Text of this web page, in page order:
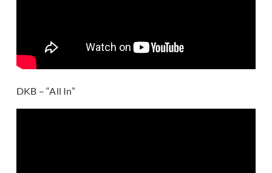
DKB – “All In”